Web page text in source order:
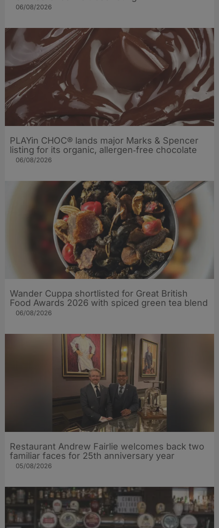
06/08/2026
PLAYin CHOC® lands major Marks & Spencer
listing for its organic, allergen‑free chocolate
06/08/2026
Wander Cuppa shortlisted for Great British
Food Awards 2026 with spiced green tea blend
06/08/2026
Restaurant Andrew Fairlie welcomes back two
familiar faces for 25th anniversary year
05/08/2026